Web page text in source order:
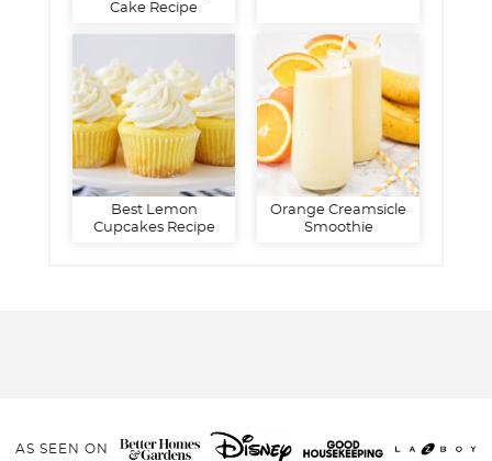
Cake Recipe
Best Lemon
Cupcakes Recipe
Orange Creamsicle
Smoothie
AS SEEN ON